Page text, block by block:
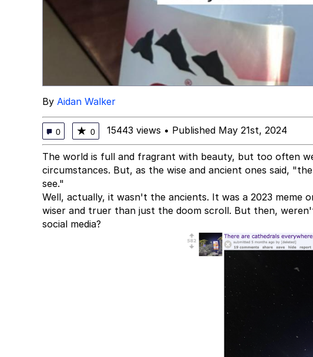
By Aidan Walker
0 ★ 0 15443 views • Published May 21st, 2024
The world is full and fragrant with beauty, but too often
circumstances. But, as the wise and ancient ones said,
see."
Well, actually, it wasn't the ancients. It was a 2023 meme
wiser and truer than just the doom scroll. But then,
social media?